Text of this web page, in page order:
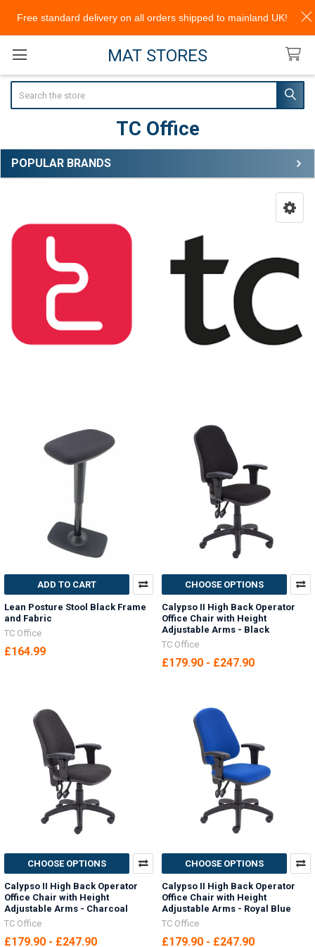
MAT STORES
TC Office
Sidebar
POPULAR BRANDS
ADD TO CART
Lean Posture Stool Black Frame
and Fabric
TC Office
£164.99
CHOOSE OPTIONS
Calypso II High Back Operator
Office Chair with Height
Adjustable Arms - Black
TC Office
£179.90 - £247.90
CHOOSE OPTIONS
Calypso II High Back Operator
Office Chair with Height
Adjustable Arms - Charcoal
TC Office
£179.90 - £247.90
CHOOSE OPTIONS
Calypso II High Back Operator
Office Chair with Height
Adjustable Arms - Royal Blue
TC Office
£179.90 - £247.90
Free standard delivery on all orders shipped to mainland UK!